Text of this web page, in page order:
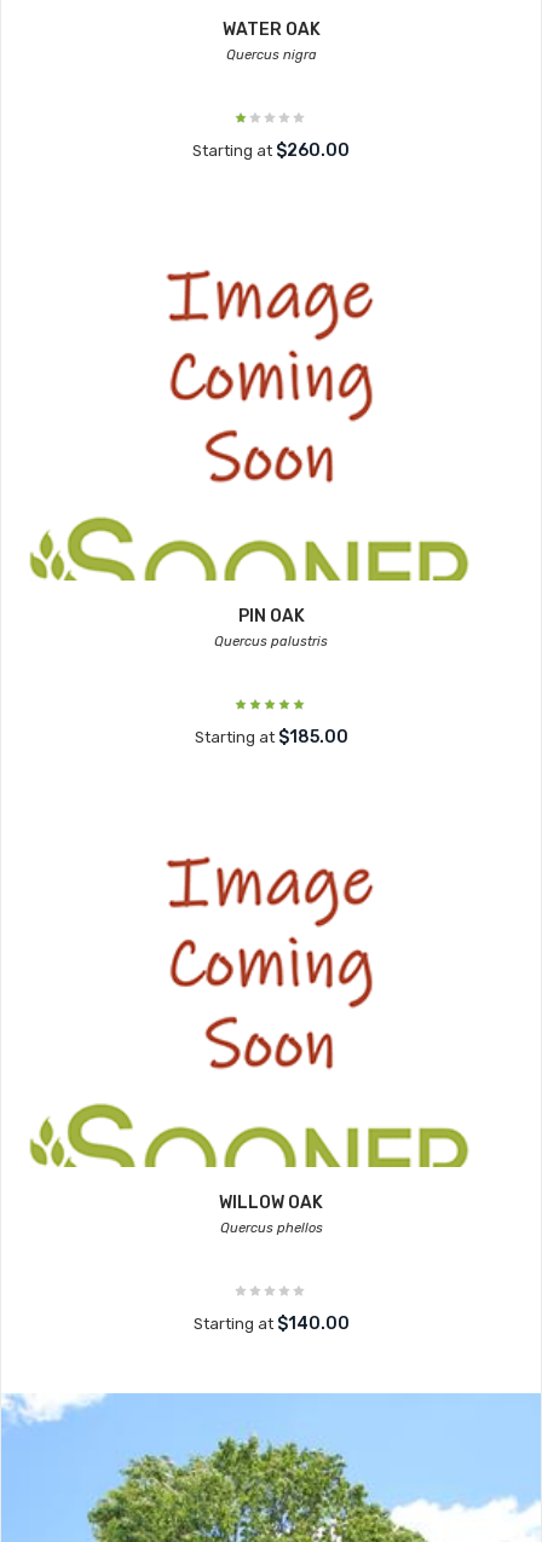
WATER OAK
Quercus nigra
Starting at $260.00
PIN OAK
Quercus palustris
Starting at $185.00
WILLOW OAK
Quercus phellos
Starting at $140.00